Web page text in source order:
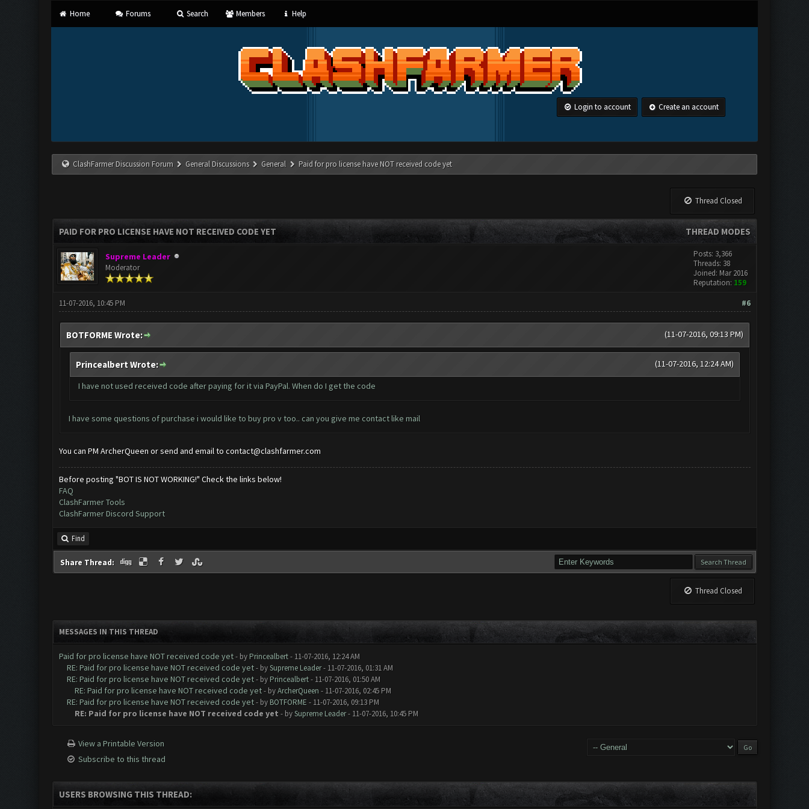
Home Forums Search Members Help
Login to account Create an account
ClashFarmer Discussion Forum General Discussions General Paid for pro license have NOT received code yet
Thread Closed
THREAD MODES
PAID FOR PRO LICENSE HAVE NOT RECEIVED CODE YET
Supreme Leader
Moderator
Posts: 3,366
Threads: 38
Joined: Mar 2016
Reputation: 159
#6
11-07-2016, 10:45 PM
(11-07-2016, 09:13 PM)
BOTFORME Wrote:
(11-07-2016, 12:24 AM)
Princealbert Wrote:
I have not used received code after paying for it via PayPal. When do I get the code
I have some questions of purchase i would like to buy pro v too.. can you give me contact like mail
You can PM ArcherQueen or send and email to contact@clashfarmer.com
Before posting "BOT IS NOT WORKING!" Check the links below!
FAQ
ClashFarmer Tools
ClashFarmer Discord Support
Find
Share Thread:
Thread Closed
MESSAGES IN THIS THREAD
Paid for pro license have NOT received code yet - by Princealbert- 11-07-2016, 12:24 AM
RE: Paid for pro license have NOT received code yet - bySupreme Leader- 11-07-2016, 01:31 AM
RE: Paid for pro license have NOT received code yet - by Princealbert- 11-07-2016, 01:50 AM
RE: Paid for pro license have NOT received code yet - byArcherQueen - 11-07-2016, 02:45 PM
RE: Paid for pro license have NOT received code yet - by BOTFORME - 11-07-2016, 09:13 PM
RE: Paid for pro license have NOT received code yet - bySupreme Leader- 11-07-2016, 10:45 PM
View a Printable Version
Subscribe to this thread
USERS BROWSING THIS THREAD: